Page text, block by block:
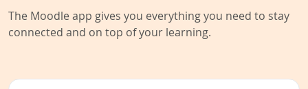
The Moodle app gives you everything you need to stay
connected and on top of your learning.